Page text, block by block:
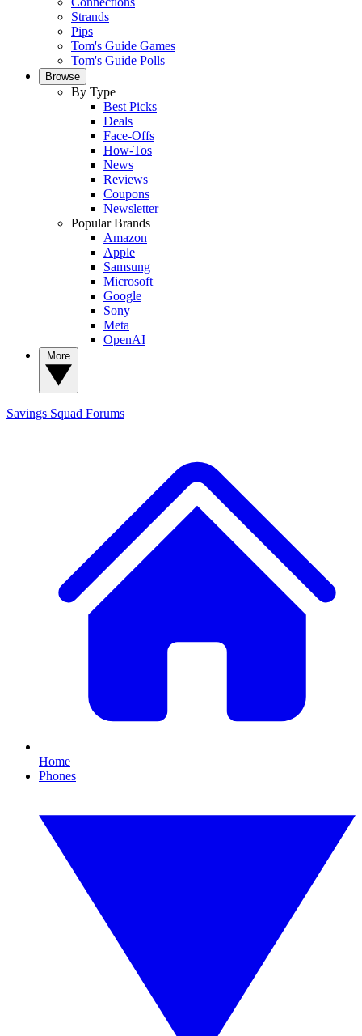
Strands
Pips
Tom's Guide Games
Tom's Guide Polls
Browse
By Type
Best Picks
Deals
Face-Offs
How-Tos
News
Reviews
Coupons
Newsletter
Popular Brands
Amazon
Apple
Samsung
Microsoft
Google
Sony
Meta
OpenAI
Savings Squad Forums
Home
Phones